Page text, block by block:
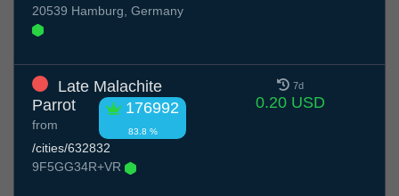
20539 Hamburg, Germany
Late Malachite
Parrot
176992
83.8 %
from
/cities/632832
9F5GG34R+VR
7d
0.20 USD